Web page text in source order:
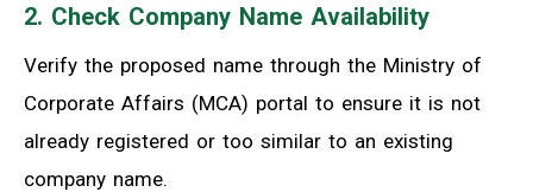
2. Check Company Name Availability
Verify the proposed name through the Ministry of
Corporate Affairs (MCA) portal to ensure it is not
already registered or too similar to an existing
company name.